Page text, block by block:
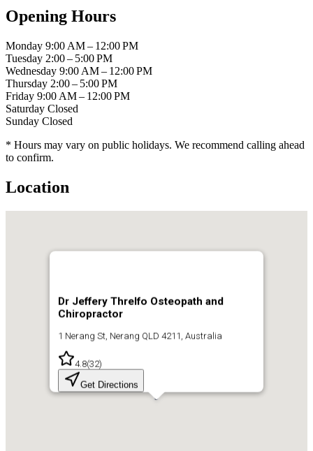
Opening Hours
Monday 9:00 AM – 12:00 PM
Tuesday 2:00 – 5:00 PM
Wednesday 9:00 AM – 12:00 PM
Thursday 2:00 – 5:00 PM
Friday 9:00 AM – 12:00 PM
Saturday Closed
Sunday Closed
* Hours may vary on public holidays. We recommend calling ahead
to confirm.
Location
Dr Jeffery Threlfo Osteopath and
Chiropractor
1 Nerang St, Nerang QLD 4211, Australia
4.8(32)
Get Directions